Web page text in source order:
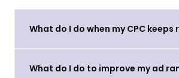
What do I do when my CPC keeps
What do I do to improve my ad